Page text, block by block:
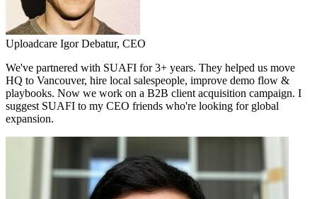
Uploadcare Igor Debatur, CEO
We've partnered with SUAFI for 3+ years. They helped us move
HQ to Vancouver, hire local salespeople, improve demo flow &
playbooks. Now we work on a B2B client acquisition campaign. I
suggest SUAFI to my CEO friends who're looking for global
expansion.